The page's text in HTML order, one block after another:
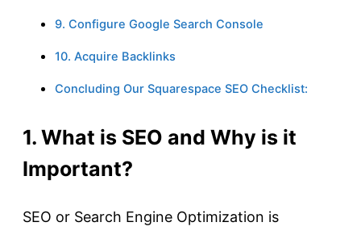
9. Configure Google Search Console
10. Acquire Backlinks
Concluding Our Squarespace SEO Checklist:
1. What is SEO and Why is it
Important?
SEO or Search Engine Optimization is